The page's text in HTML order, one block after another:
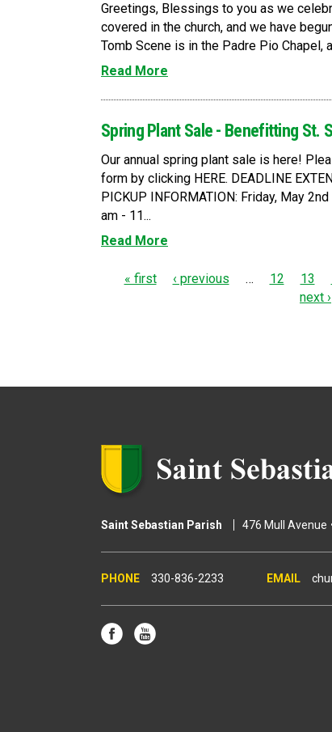
Greetings, Blessings to you as we
covered in the church, and we have
Tomb Scene is in the Padre Pio Chapel,
Read More
Spring Plant Sale - Benefitting St.
Our annual spring plant sale is here!
form by clicking HERE. DEADLINE
PICKUP INFORMATION: Friday, May
am - 11...
Read More
e
« first ‹ previous … 12 13
next ›
Saint Sebastian Parish 476 Mull Avenue
330-836-2233